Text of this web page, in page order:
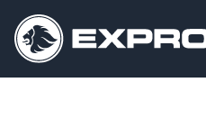
What We Do